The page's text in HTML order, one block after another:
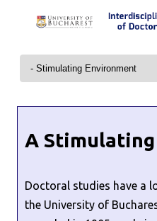
Skip to content
A
Doctoral studies have a
the University of